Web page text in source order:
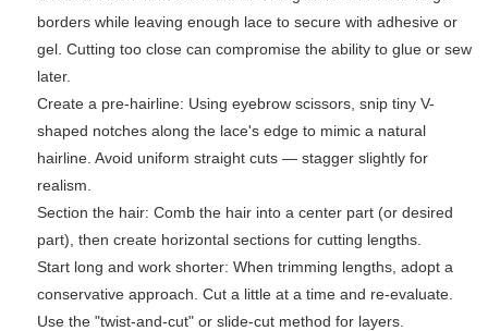
borders while leaving enough lace to secure with adhesive or
gel. Cutting too close can compromise the ability to glue or sew
later.
Create a pre-hairline: Using eyebrow scissors, snip tiny V-
shaped notches along the lace's edge to mimic a natural
hairline. Avoid uniform straight cuts — stagger slightly for
realism.
Section the hair: Comb the hair into a center part (or desired
part), then create horizontal sections for cutting lengths.
Start long and work shorter: When trimming lengths, adopt a
conservative approach. Cut a little at a time and re-evaluate.
Use the "twist-and-cut" or slide-cut method for layers.